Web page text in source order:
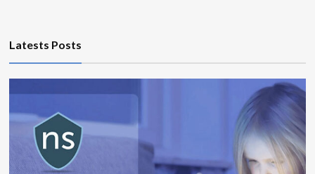
Latests Posts